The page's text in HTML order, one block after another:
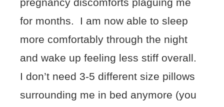
pregnancy discomforts plaguing me
for months. I am now able to sleep
more comfortably through the night
and wake up feeling less stiff overall.
I don’t need 3-5 different size pillows
surrounding me in bed anymore (you